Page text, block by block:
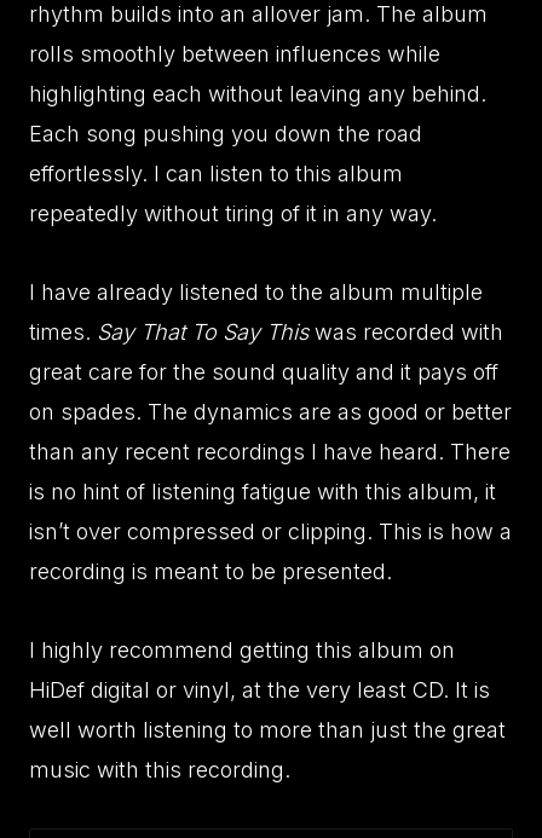
rhythm builds into an allover jam. The album
rolls smoothly between influences while
highlighting each without leaving any behind.
Each song pushing you down the road
effortlessly. I can listen to this album
repeatedly without tiring of it in any way.
I have already listened to the album multiple
times. Say That To Say Thiswas recorded with
great care for the sound quality and it pays off
on spades. The dynamics are as good or better
than any recent recordings I have heard. There
is no hint of listening fatigue with this album, it
isn’t over compressed or clipping. This is how a
recording is meant to be presented.
I highly recommend getting this album on
HiDef digital or vinyl, at the very least CD. It is
well worth listening to more than just the great
music with this recording.